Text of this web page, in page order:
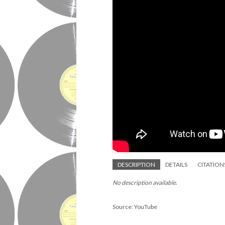
DESCRIPTION DETAILS
No description available.
Source: YouTube